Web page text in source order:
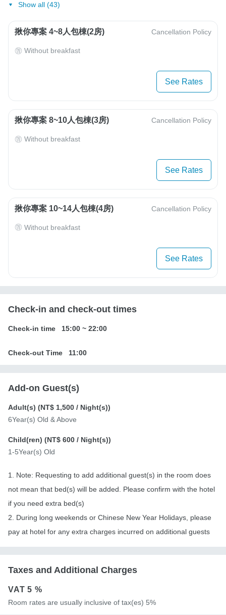
Show all (43)
揪你專案 4~8人包棟(2房) Cancellation Policy
Without breakfast
See Rates
揪你專案 8~10人包棟(3房) Cancellation Policy
Without breakfast
See Rates
揪你專案 10~14人包棟(4房) Cancellation Policy
Without breakfast
See Rates
Check-in and check-out times
Check-in time 15:00 ~ 22:00
Check-out Time 11:00
Add-on Guest(s)
Adult(s) (NT$ 1,500 / Night(s))
6Year(s) Old & Above
Child(ren) (NT$ 600 / Night(s))
1-5Year(s) Old
1. Note: Requesting to add additional guest(s) in the room does
not mean that bed(s) will be added. Please confirm with the hotel
if you need extra bed(s)
2. During long weekends or Chinese New Year Holidays, please
pay at hotel for any extra charges incurred on additional guests
Taxes and Additional Charges
VAT5 %
Room rates are usually inclusive of tax(es) 5%